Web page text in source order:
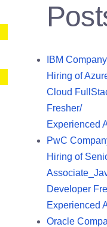
IBM Company
Hiring of
Cloud
Fresher/
Experienced
PwC
Hiring of
Developer
Experienced
Oracle